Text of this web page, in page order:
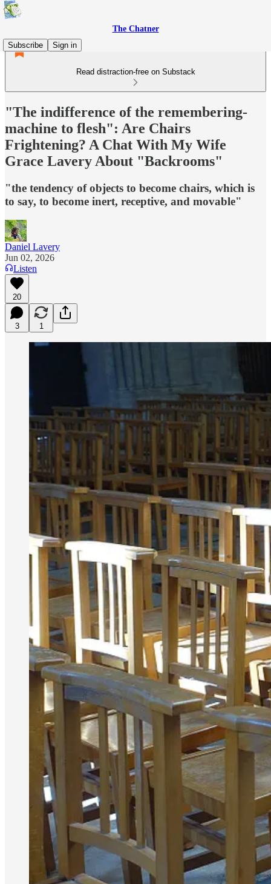
The Chatner
Subscribe
Sign in
Read distraction-free on Substack
"The indifference of the remembering-
machine to flesh": Are Chairs
Frightening? A Chat With My Wife
Grace Lavery About "Backrooms"
"the tendency of objects to become chairs, which is
to say, to become inert, receptive, and movable"
Daniel Lavery
Jun 02, 2026
Listen
20
3 1